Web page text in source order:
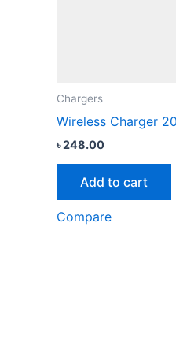
Chargers
Wireless Charger
৳248.00
Add to cart
Compare